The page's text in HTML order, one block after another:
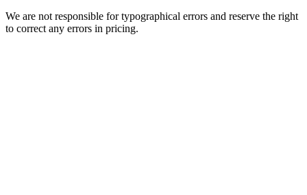
We are not responsible for typographical errors and reserve the right
to correct any errors in pricing.